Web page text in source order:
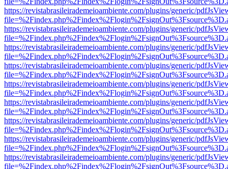
https://revistabrasileirademeioambiente.com/plugins/generic/
https://revistabrasileirademeioambiente.com/plugins/generic/
https://revistabrasileirademeioambiente.com/plugins/generic/
https://revistabrasileirademeioambiente.com/plugins/generic/
https://revistabrasileirademeioambiente.com/plugins/generic/
https://revistabrasileirademeioambiente.com/plugins/generic/
https://revistabrasileirademeioambiente.com/plugins/generic/
https://revistabrasileirademeioambiente.com/plugins/generic/
https://revistabrasileirademeioambiente.com/plugins/generic/